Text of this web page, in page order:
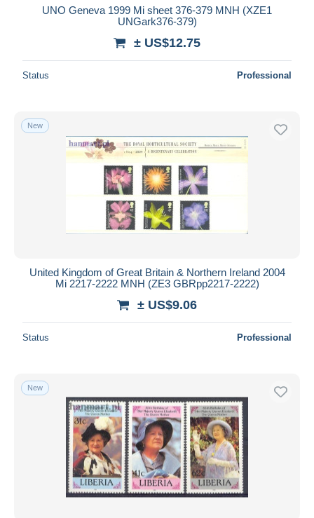
UNO Geneva 1999 Mi sheet 376-379 MNH (XZE1
UNGark376-379)
± US$12.75
Status Professional
New
United Kingdom of Great Britain & Northern Ireland 2004
Mi 2217-2222 MNH (ZE3 GBRpp2217-2222)
± US$9.06
Status Professional
New